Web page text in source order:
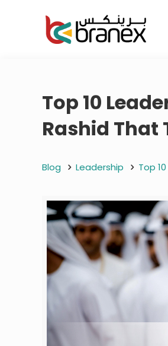
Top 10
Rashid
Blog Leadership Top